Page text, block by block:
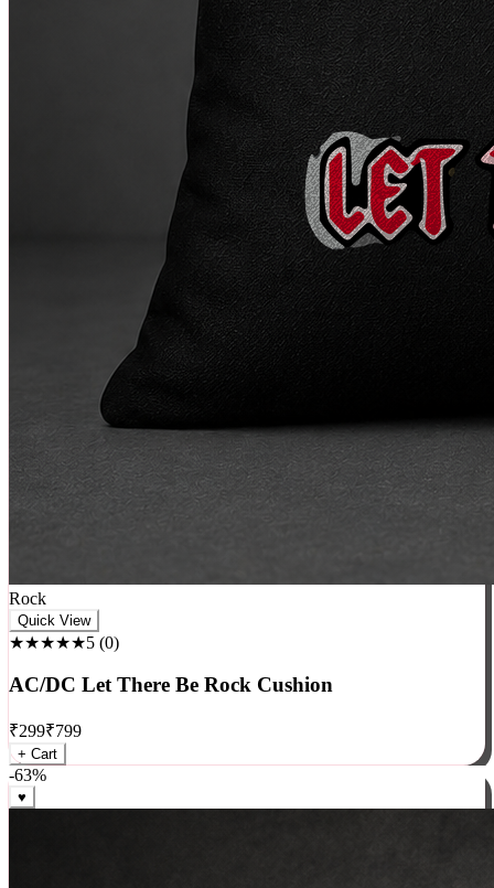
Rock
★★★★★5 (0 )
AC/DC Let There Be Rock Cushion
₹299₹799
+ Cart
-63%